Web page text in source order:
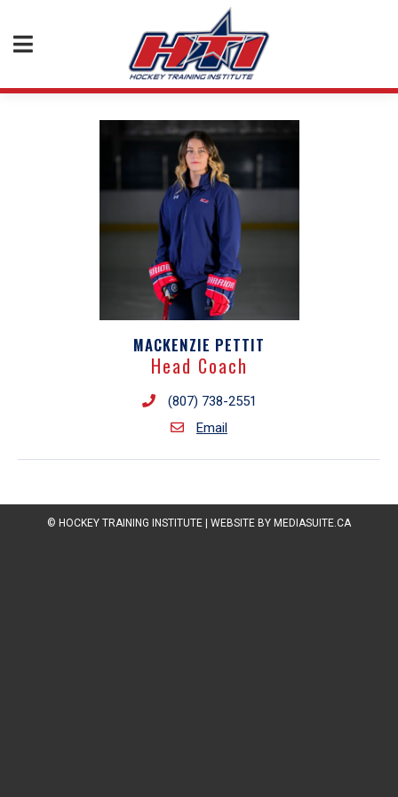
MACKENZIE PETTIT
Head Coach
(807) 738-2551
Email
© HOCKEY TRAINING INSTITUTE | WEBSITE BY MEDIASUITE.CA